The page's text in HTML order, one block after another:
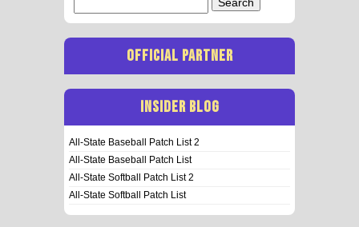
for:
OFFICIAL PARTNER
INSIDER BLOG
All-State Baseball Patch List 2
All-State Baseball Patch List
All-State Softball Patch List 2
All-State Softball Patch List